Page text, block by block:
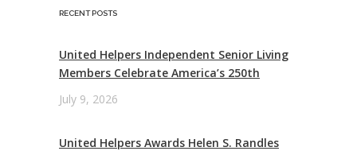
RECENT POSTS
United Helpers Independent Senior Living
Members Celebrate America’s 250th
July 9, 2026
United Helpers Awards Helen S. Randles